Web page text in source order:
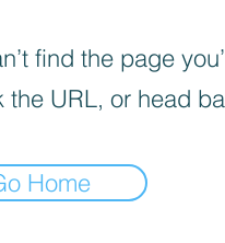
find the page
the URL, or head
Home